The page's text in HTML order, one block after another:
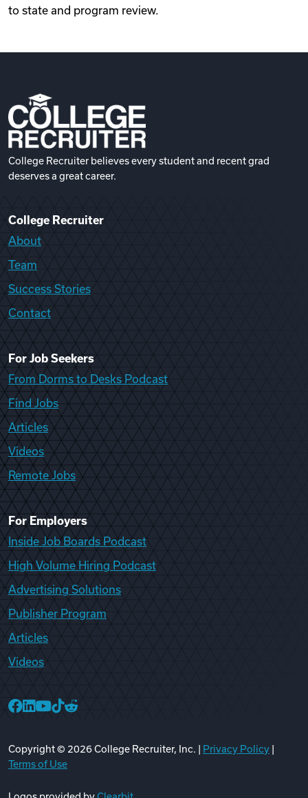
to state and program review.
College Recruiter believes every student and recent grad
deserves a great career.
College Recruiter
About
Team
Success Stories
Contact
For Job Seekers
From Dorms to Desks Podcast
Find Jobs
Articles
Videos
Remote Jobs
For Employers
Inside Job Boards Podcast
High Volume Hiring Podcast
Advertising Solutions
Publisher Program
Articles
Videos
Copyright © 2026College Recruiter, Inc. | Privacy Policy
Terms of Use